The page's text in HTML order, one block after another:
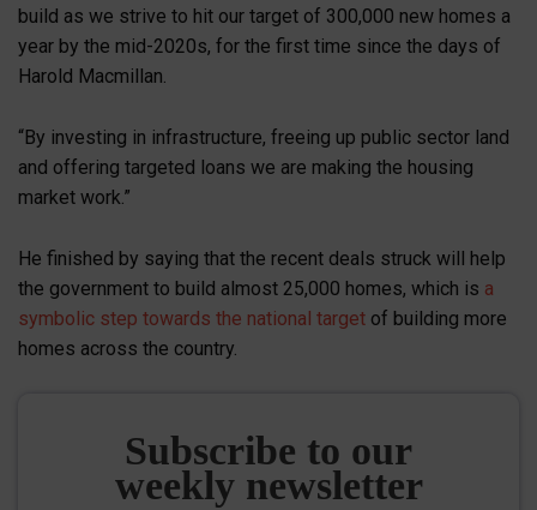
build as we strive to hit our target of 300,000 new homes a
year by the mid-2020s, for the first time since the days of
Harold Macmillan.
“By investing in infrastructure, freeing up public sector land
and offering targeted loans we are making the housing
market work.”
He finished by saying that the recent deals struck will help
the government to build almost 25,000 homes, which is a
symbolic step towards the national target of building more
homes across the country.
Subscribe to our
weekly newsletter